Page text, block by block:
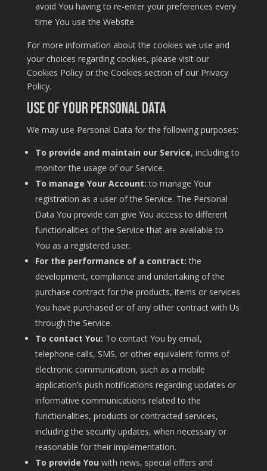
avoid You having to re-enter your preferences every
time You use the Website.
For more information about the cookies we use and
your choices regarding cookies, please visit our
Cookies Policy or the Cookies section of our Privacy
Policy.
Use of Your Personal Data
We may use Personal Data for the following purposes:
To provide and maintain our Service, including to
monitor the usage of our Service.
To manage Your Account: to manage Your
registration as a user of the Service. The Personal
Data You provide can give You access to different
functionalities of the Service that are available to
You as a registered user.
For the performance of a contract: the
development, compliance and undertaking of the
purchase contract for the products, items or services
You have purchased or of any other contract with Us
through the Service.
To contact You: To contact You by email,
telephone calls, SMS, or other equivalent forms of
electronic communication, such as a mobile
application’s push notifications regarding updates or
informative communications related to the
functionalities, products or contracted services,
including the security updates, when necessary or
reasonable for their implementation.
To provide You with news, special offers and